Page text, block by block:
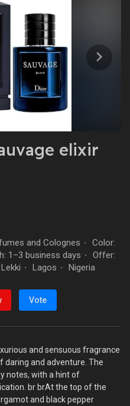
elixir
and Colognes ·
Color:
1–3 business days ·
Offer:
Lekki · Lagos · Nigeria
Vote
and sensuous fragrance
daring and adventure. The
notes, with a hint of
br brAt the top of the
and black pepper